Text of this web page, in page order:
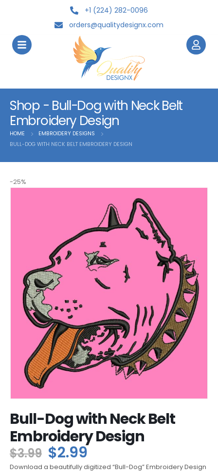
+1 (224) 282-0096
orders@qualitydesignx.com
Shop - Bull-Dog with Neck Belt
Embroidery Design
HOME
EMBROIDERY DESIGNS
BULL-DOG WITH NECK BELT EMBROIDERY DESIGN
-25%
Bull-Dog with Neck Belt
Embroidery Design
$3.99 $2.99
Download a beautifully digitized “Bull-Dog” Embroidery Design